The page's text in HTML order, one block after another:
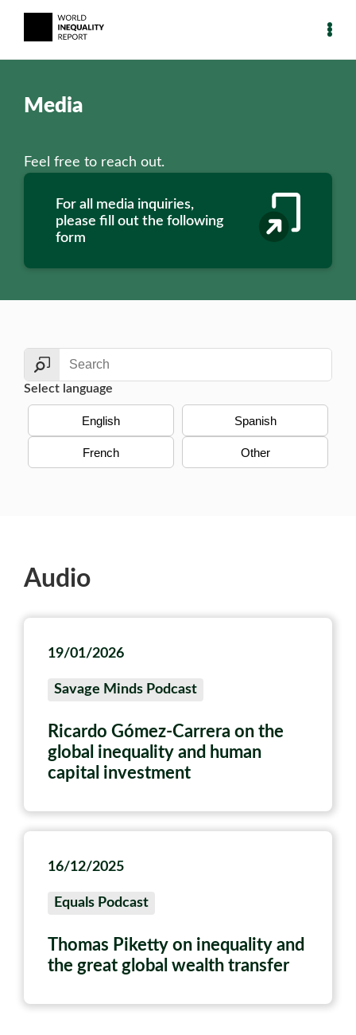
Media
Feel free to reach out.
For all media inquiries,
please fill out the following
form
Select language
English Spanish
French Other
Audio
19/01/2026
Savage Minds Podcast
Ricardo Gómez-Carrera on the
global inequality and human
capital investment
16/12/2025
Equals Podcast
Thomas Piketty on inequality and
the great global wealth transfer